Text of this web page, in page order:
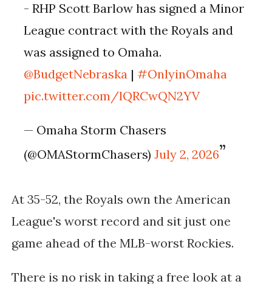
- RHP Scott Barlow has signed a Minor
League contract with the Royals and
was assigned to Omaha.
@BudgetNebraska |#OnlyinOmaha
pic.twitter.com/lQRCwQN2YV
— Omaha Storm Chasers
(@OMAStormChasers)July 2, 2026
At 35-52, the Royals own the American
League's worst record and sit just one
game ahead of the MLB-worst Rockies.
There is no risk in taking a free look at a